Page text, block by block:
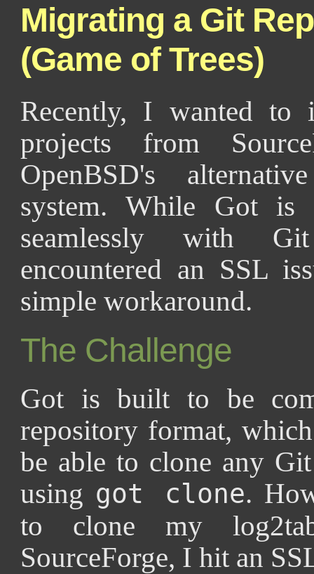
Migrating a Git
(Game of Trees)
Recently, I wanted
projects from
OpenBSD's
system. While Got is
seamlessly with
encountered an SSL
simple workaround.
The Challenge
Got is built to be
repository format,
be able to clone any
using got clone.
to clone my
SourceForge, I hit an